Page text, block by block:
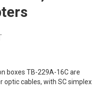
boxes TB-229A-16C are
cables, with SC simplex